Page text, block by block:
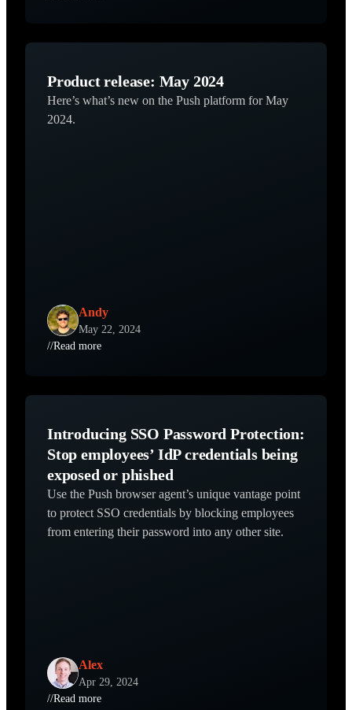
Product release: May 2024
Here’s what’s new on the Push platform for May
2024.
Andy
May 22, 2024
//Read more
Introducing SSO Password Protection:
Stop employees’ IdP credentials being
exposed or phished
Use the Push browser agent’s unique vantage point
to protect SSO credentials by blocking employees
from entering their password into any other site.
Alex
Apr 29, 2024
//Read more